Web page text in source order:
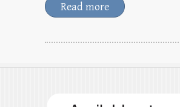
Read more